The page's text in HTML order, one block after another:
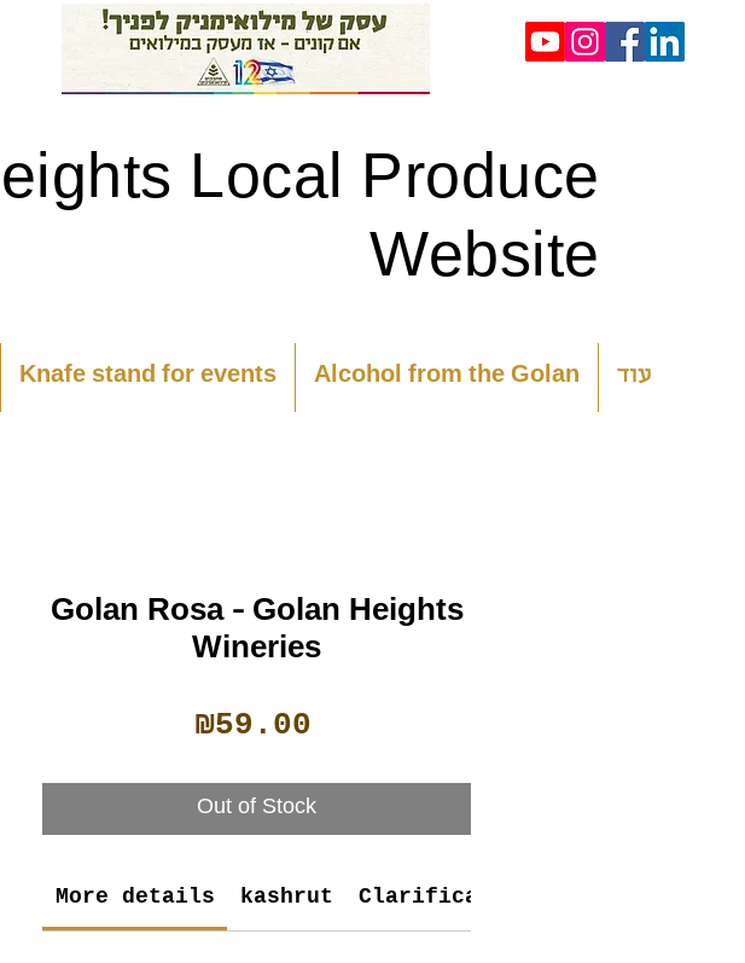
Local Produce
Website
Knafe stand for events Alcohol from the Golan עוד
Golan Rosa - Golan Heights
Wineries
₪59.00
Out of Stock
More details kashrut Clarifications